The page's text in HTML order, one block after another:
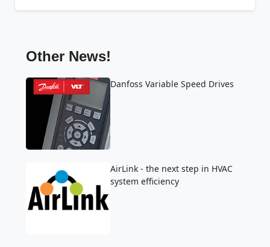
Other News!
Danfoss Variable Speed Drives
AirLink - the next step in HVAC
system efficiency